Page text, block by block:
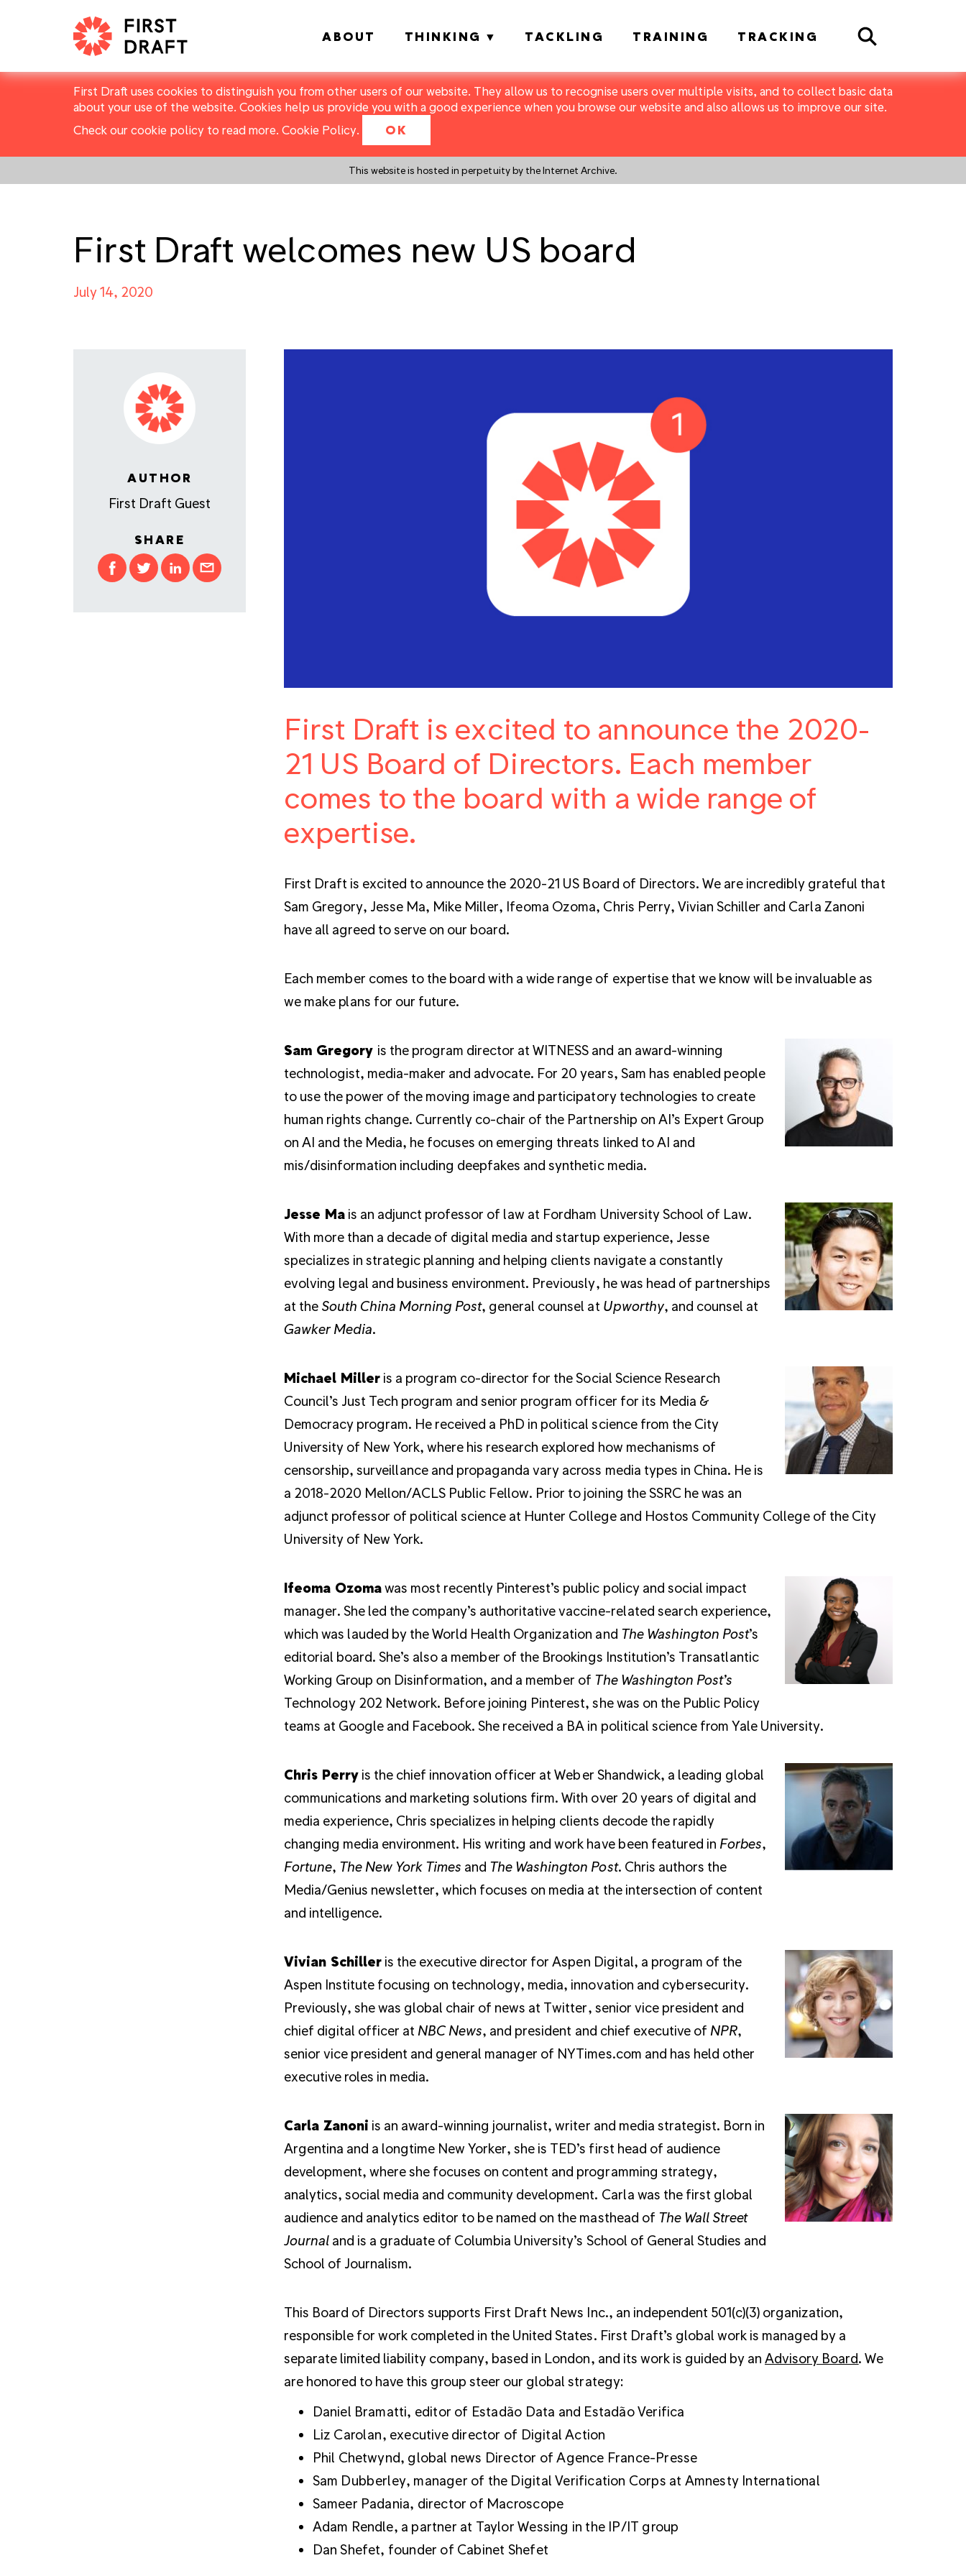
First Draft uses cookies to distinguish you from other users of our website. They allow us to recognise users over multiple visits, and to collect basic data
about your use of the website. Cookies help us provide you with a good experience when you browse our website and also allows us to improve our site.
Check our cookie policy to read more. Cookie Policy. OK
This website is hosted in perpetuity by the Internet Archive.
ABOUT THINKING TACKLING TRAINING TRACKING Search
First Draft welcomes new US board
July 14, 2020
AUTHOR
First Draft Guest
SHARE
First Draft is excited to announce the 2020-
21 US Board of Directors. Each member
comes to the board with a wide range of
expertise.
First Draft is excited to announce the 2020-21 US Board of Directors. We are incredibly grateful that
Sam Gregory, Jesse Ma, Mike Miller, Ifeoma Ozoma, Chris Perry, Vivian Schiller and Carla Zanoni
have all agreed to serve on our board.
Each member comes to the board with a wide range of expertise that we know will be invaluable as
we make plans for our future.
Sam Gregory is the program director at WITNESS and an award-winning
technologist, media-maker and advocate. For 20 years, Sam has enabled people
to use the power of the moving image and participatory technologies to create
human rights change. Currently co-chair of the Partnership on AI’s Expert Group
on AI and the Media, he focuses on emerging threats linked to AI and
mis/disinformation including deepfakes and synthetic media.
Jesse Mais an adjunct professor of law at Fordham University School of Law.
With more than a decade of digital media and startup experience, Jesse
specializes in strategic planning and helping clients navigate a constantly
evolving legal and business environment. Previously, he was head of partnerships
at the South China Morning Post, general counsel at Upworthy, and counsel at
Gawker Media.
Michael Milleris a program co-director for the Social Science Research
Council’s Just Tech program and senior program officer for its Media &
Democracy program. He received a PhD in political science from the City
University of New York, where his research explored how mechanisms of
censorship, surveillance and propaganda vary across media types in China. He is
a 2018-2020 Mellon/ACLS Public Fellow. Prior to joining the SSRC he was an
adjunct professor of political science at Hunter College and Hostos Community College of the City
University of New York.
Ifeoma Ozomawas most recently Pinterest’s public policy and social impact
manager. She led the company’s authoritative vaccine-related search experience,
which was lauded by the World Health Organization and The Washington Post’s
editorial board. She’s also a member of the Brookings Institution’s Transatlantic
Working Group on Disinformation, and a member of The Washington Post’s
Technology 202 Network. Before joining Pinterest, she was on the Public Policy
teams at Google and Facebook. She received a BA in political science from Yale University.
Chris Perryis the chief innovation officer at Weber Shandwick, a leading global
communications and marketing solutions firm. With over 20 years of digital and
media experience, Chris specializes in helping clients decode the rapidly
changing media environment. His writing and work have been featured in Forbes,
Fortune, The New York Times and The Washington Post. Chris authors the
Media/Genius newsletter, which focuses on media at the intersection of content
and intelligence.
Vivian Schilleris the executive director for Aspen Digital, a program of the
Aspen Institute focusing on technology, media, innovation and cybersecurity.
Previously, she was global chair of news at Twitter, senior vice president and
chief digital officer at NBC News, and president and chief executive of NPR,
senior vice president and general manager of NYTimes.com and has held other
executive roles in media.
Carla Zanoni is an award-winning journalist, writer and media strategist. Born in
Argentina and a longtime New Yorker, she is TED’s first head of audience
development, where she focuses on content and programming strategy,
analytics, social media and community development. Carla was the first global
audience and analytics editor to be named on the masthead of The Wall Street
Journaland is a graduate of Columbia University’s School of General Studies and
School of Journalism.
This Board of Directors supports First Draft News Inc., an independent 501(c)(3) organization,
responsible for work completed in the United States. First Draft’s global work is managed by a
separate limited liability company, based in London, and its work is guided by anAdvisory Board. We
are honored to have this group steer our global strategy:
Daniel Bramatti, editor of Estadão Data and Estadão Verifica
Liz Carolan, executive director of Digital Action
Phil Chetwynd, global news Director of Agence France-Presse
Sam Dubberley, manager of the Digital Verification Corps at Amnesty International
Sameer Padania, director of Macroscope
Adam Rendle, a partner at Taylor Wessing in the IP/IT group
Dan Shefet, founder of Cabinet Shefet